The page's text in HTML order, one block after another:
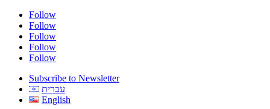
Follow
Follow
Follow
Follow
Follow
Subscribe to Newsletter
עברית
English